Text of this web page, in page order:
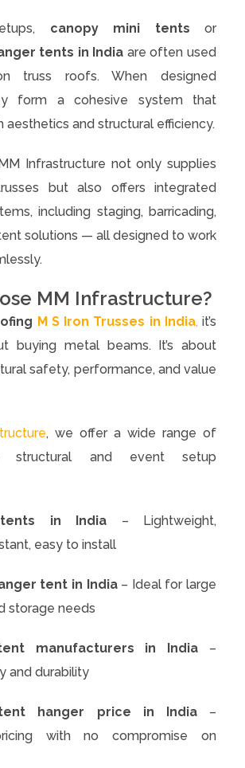
canopy mini tents or
tents in India are often used
truss roofs. When designed
form a cohesive system that
aesthetics and structural efficiency.
Infrastructure not only supplies
but also offers integrated
including staging, barricading,
solutions — all designed to work
MM Infrastructure?
M S Iron Trusses in India, it’s
buying metal beams. It’s about
safety, performance, and value
, we offer a wide range of
structural and event setup
tents in India – Lightweight,
easy to install
tent in India– Ideal for large
storage needs
manufacturers in India –
and durability
hanger price in India–
with no compromise on